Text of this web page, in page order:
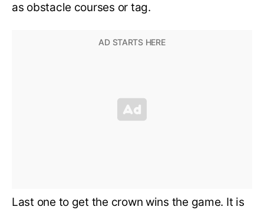
as obstacle courses or tag.
Last one to get the crown wins the game. It is